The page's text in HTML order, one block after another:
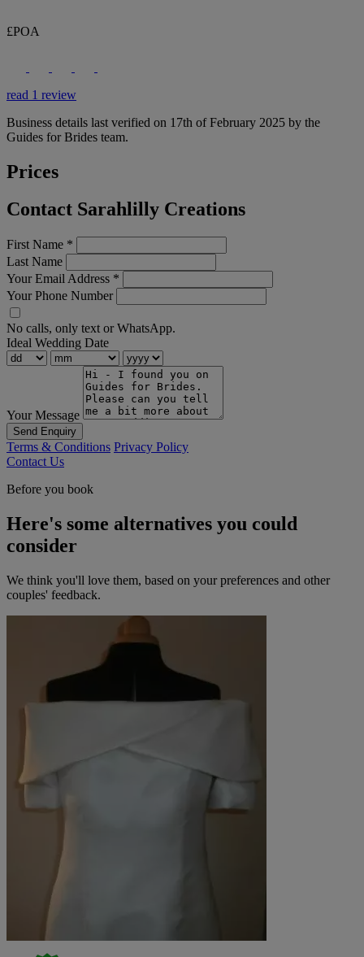
£POA
read 1 review
Business details last verified on 17th of February 2025 by the
Guides for Brides team.
Prices
Contact Sarahlilly Creations
First Name *
Last Name
Your Email Address *
Your Phone Number
No calls, only text or WhatsApp.
Ideal Wedding Date
Your Message
Send Enquiry
Terms & Conditions Privacy Policy
Contact Us
Before you book
Here's some alternatives you could
consider
We think you'll love them, based on your preferences and other
couples' feedback.